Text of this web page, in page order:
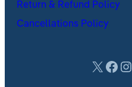
Return & Refund Policy
Cancellations Policy
X